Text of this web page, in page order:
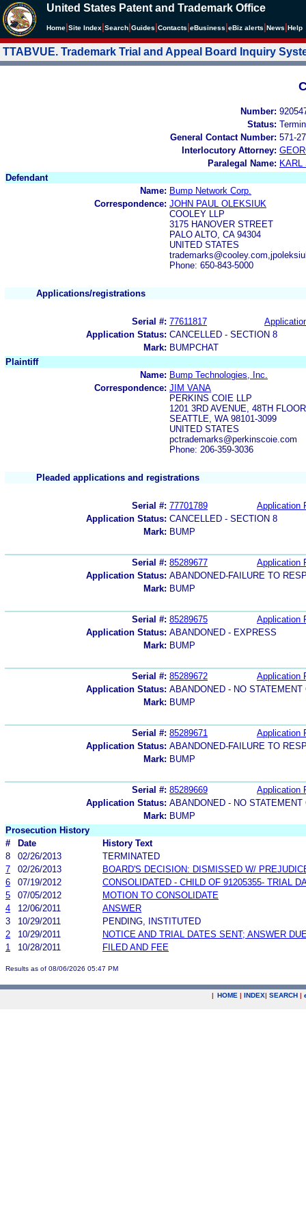
United States Patent and Trademark Office
Home Site Index Search Guides Contacts eBusiness eBiz alerts News Help
TTABVUE. Trademark Trial and Appeal Board Inquiry
Number:
Status:
General Contact Number: 571-
Interlocutory Attorney:
Paralegal Name: KARL
Defendant
Name: Bump Network Corp.
Correspondence: JOHN PAUL OLEKSIUK
COOLEY LLP
3175 HANOVER STREET
PALO ALTO, CA 94304
UNITED STATES
Phone: 650-843-5000
Applications/registrations
Serial #: 77611817
Application Status: CANCELLED - SECTION 8
Mark: BUMPCHAT
Plaintiff
Name: Bump Technologies, Inc.
Correspondence: JIM VANA
PERKINS COIE LLP
1201 3RD AVENUE, 48TH FLOOR
SEATTLE, WA 98101-3099
UNITED STATES
pctrademarks@perkinscoie.com
Phone: 206-359-3036
Pleaded applications and registrations
Serial #: 77701789
Application
Application Status: CANCELLED - SECTION 8
Mark: BUMP
Serial #: 85289677
Application
Application Status: ABANDONED-FAILURE TO
Mark: BUMP
Serial #: 85289675
Application
Application Status: ABANDONED - EXPRESS
Mark: BUMP
Serial #: 85289672
Application
Application Status: ABANDONED - NO
Mark: BUMP
Serial #: 85289671
Application
Application Status: ABANDONED-FAILURE TO
Mark: BUMP
Serial #: 85289669
Application
Application Status: ABANDONED - NO
Mark: BUMP
Prosecution History
#
Date
History Text
8
02/26/2013
TERMINATED
7
02/26/2013
BOARD'S DECISION: DISMISSED W/
6
07/19/2012
CONSOLIDATED - CHILD OF 91205355- TRIAL
5
07/05/2012
MOTION TO CONSOLIDATE
4
12/06/2011
ANSWER
3
10/29/2011
PENDING, INSTITUTED
2
10/29/2011
NOTICE AND TRIAL DATES SENT; ANSWER
1
10/28/2011 FILED AND FEE
Results as of 08/06/2026 05:47 PM
| HOME | INDEX| SEARCH |